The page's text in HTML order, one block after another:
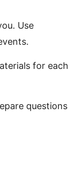
Use
for each
questions